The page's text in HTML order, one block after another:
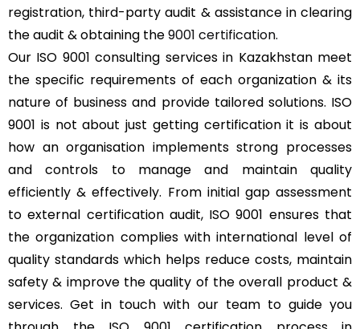
registration, third-party audit & assistance in clearing
the audit & obtaining the9001 certification.
Our ISO 9001 consulting services in Kazakhstan meet
the specific requirements of each organization & its
nature of business and provide tailored solutions. ISO
9001 is not about just getting certification it is about
how an organisation implements strong processes
and controls to manage and maintain quality
efficiently & effectively. From initial gap assessment
to external certification audit, ISO 9001 ensures that
the organization complies with international level of
quality standards which helps reduce costs, maintain
safety & improve the quality of the overall product &
services. Get in touch with our team to guide you